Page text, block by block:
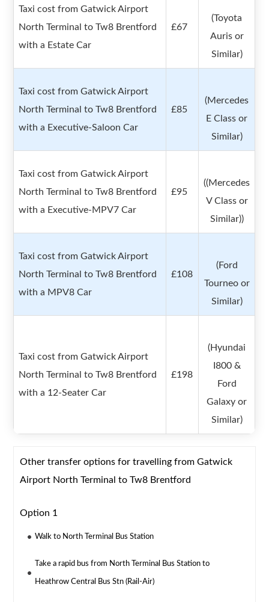
Taxi cost from Gatwick Airport
North Terminal to Tw8 Brentford
with a Estate Car
£67
(Toyota
Auris or
Similar)
Taxi cost from Gatwick Airport
North Terminal to Tw8 Brentford
with a Executive-Saloon Car
£85
(Mercedes
E Class or
Similar)
Taxi cost from Gatwick Airport
North Terminal to Tw8 Brentford
with a Executive-MPV7 Car
£95
((Mercedes
V Class or
Similar))
Taxi cost from Gatwick Airport
North Terminal to Tw8 Brentford
with a MPV8 Car
£108
(Ford
Tourneo or
Similar)
Taxi cost from Gatwick Airport
North Terminal to Tw8 Brentford
with a 12-Seater Car
£198
(Hyundai
I800 &
Ford
Galaxy or
Similar)
Other transfer options for travelling from Gatwick
Airport North Terminal to Tw8 Brentford
Option 1
Walk to North Terminal Bus Station
Take a rapid bus from North Terminal Bus Station to
Heathrow Central Bus Stn (Rail-Air)